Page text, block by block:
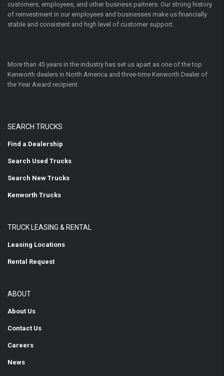
customers, employees, and other business partners. Our strong history
of reinvestment in our employees and businesses make us financially
stable and consistent and high level of customer support.
More than 45 years in the industry has set us apart as one of the top
Kenworth dealers in North America and three-time Kenworth Dealer of
the Year Award recipient.
SEARCH TRUCKS
Find a Dealership
Search Used Trucks
Search New Trucks
Kenworth Trucks
TRUCK LEASING & RENTAL
Leasing Locations
Rental Request
ABOUT
About Us
Contact Us
Careers
News